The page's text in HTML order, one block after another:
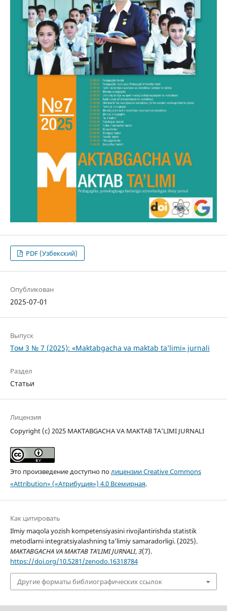
PDF (Узбекский)
Опубликован
2025-07-01
Выпуск
Том 3 № 7 (2025): «Maktabgacha va maktab ta’limi» jurnali
Раздел
Статьи
Лицензия
Copyright (c) 2025 MAKTABGACHA VA MAKTAB TA’LIMI JURNALI
Это произведение доступно полицензии Creative Commons
«Attribution» («Атрибуция») 4.0 Всемирная.
Как цитировать
Ilmiy maqola yozish kompetensiyasini rivojlantirishda statistik
metodlarni integratsiyalashning ta’limiy samaradorligi. (2025).
MAKTABGACHA VA MAKTAB TA’LIMI JURNALI,3(7).
https://doi.org/10.5281/zenodo.16318784
Другие форматы библиографических ссылок